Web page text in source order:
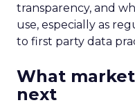
transparency, and
use, especially as
to first party data
What
next